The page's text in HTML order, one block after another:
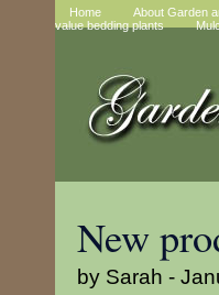
Home About Garden
value bedding plants
New
by Sarah -